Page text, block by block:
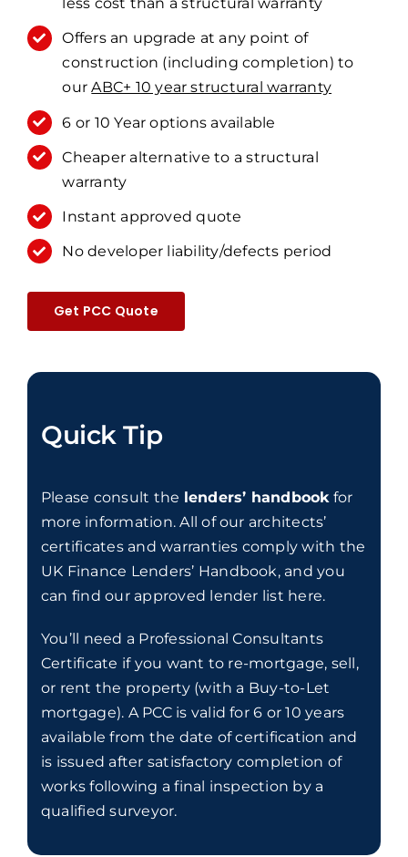
Offers an upgrade at any point of
construction (including completion) to
ourABC+ 10 year structural warranty
6 or 10 Year options available
Cheaper alternative to a structural
warranty
Instant approved quote
No developer liability/defects period
Get PCC Quote
Quick Tip
Please consult the lenders’ handbook for
more information. All of our architects’
certificates and warranties comply with the
UK Finance Lenders’ Handbook, and you
can find our approved lender list here.
You’ll need a Professional Consultants
Certificate if you want to re-mortgage, sell,
or rent the property (with a Buy-to-Let
mortgage). A PCC is valid for 6 or 10 years
available from the date of certification and
is issued after satisfactory completion of
works following a final inspection by a
qualified surveyor.